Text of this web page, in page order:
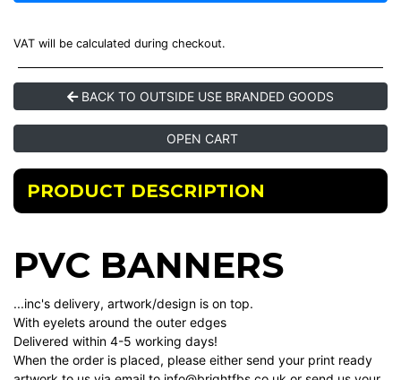
VAT will be calculated during checkout.
BACK TO OUTSIDE USE BRANDED GOODS
OPEN CART
PRODUCT DESCRIPTION
PVC BANNERS
...inc's delivery, artwork/design is on top.
With eyelets around the outer edges
Delivered within 4-5 working days!
When the order is placed, please either send your print ready